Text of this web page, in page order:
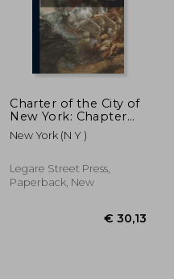
Charter of the City of
New York: Chapter
378 of the Laws of
1897, With
in 1898, 1899 and
1900: and a Complete
New York (N Y )
Legare Street Press,
Paperback, New